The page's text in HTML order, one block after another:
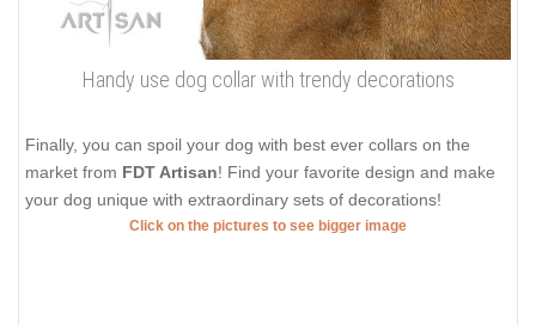
Handy use dog collar with trendy decorations
Finally, you can spoil your dog with best ever collars on the
market from FDT Artisan! Find your favorite design and make
your dog unique with extraordinary sets of decorations!
Click on the pictures to see bigger image